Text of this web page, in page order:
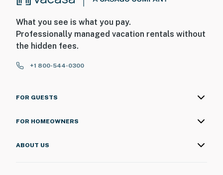
What you see is what you pay.
Professionally managed vacation rentals without
the hidden fees.
+1 800-544-0300
FOR GUESTS
FOR HOMEOWNERS
ABOUT US